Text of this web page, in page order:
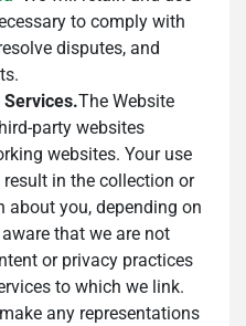
to comply with
disputes, and
The Website
party websites
websites. Your use
in the collection or
you, depending on
that we are not
or privacy practices
to which we link.
any representations